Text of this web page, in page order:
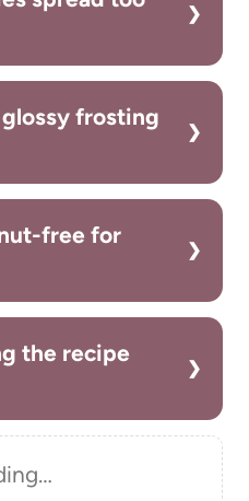
frosting
free for
the recipe